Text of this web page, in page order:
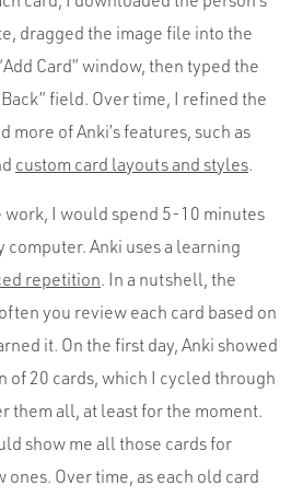
dragged the image file into the
Card” window, then typed the
field. Over time, I refined the
more of Anki’s features, such as
custom card layouts and styles.
I would spend 5-10 minutes
computer. Anki uses a learning
repetition. In a nutshell, the
you review each card based on
it. On the first day, Anki showed
of 20 cards, which I cycled through
them all, at least for the moment.
show me all those cards for
ones. Over time, as each old card